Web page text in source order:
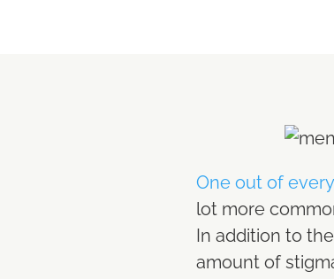
One out of
lot more
In addition to
amount of